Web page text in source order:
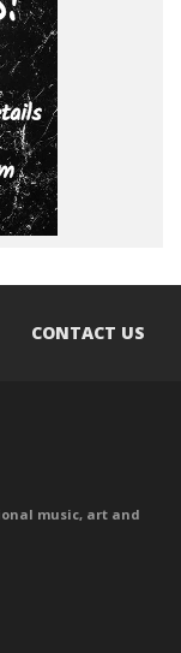
CONTACT US
music, art and